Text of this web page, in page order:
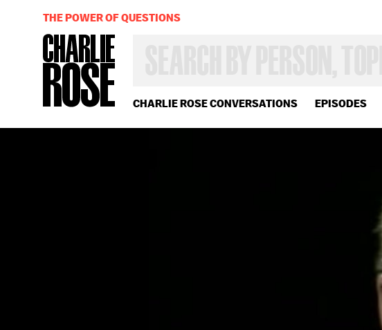
CHARLIE ROSE CONVERSATIONS EPISODES
OR
YEAR
THE POWER OF QUESTIONS